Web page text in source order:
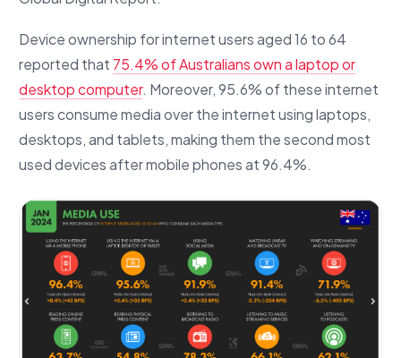
Device ownership for internet users aged 16 to 64
reported that 75.4% of Australians own a laptop or
desktop computer. Moreover, 95.6% of these internet
users consume media over the internet using laptops,
desktops, and tablets, making them the second most
used devices after mobile phones at 96.4%.